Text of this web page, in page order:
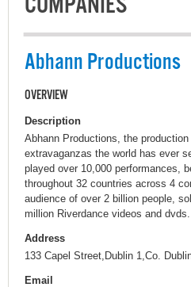
Abhann Productions
OVERVIEW
Description
Abhann Productions, the
extravaganzas the world has ever
played over 10,000 performances,
throughout 32 countries across 4
audience of over 2 billion people,
million Riverdance videos and dvds.
Address
133 Capel Street,Dublin 1,Co.
Email